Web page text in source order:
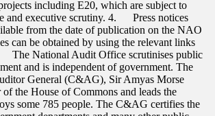
including E20, which are subject to
and executive scrutiny. 4. Press notices
from the date of publication on the NAO
can be obtained by using the relevant links
The National Audit Office scrutinises public
and is independent of government. The
General (C&AG), Sir Amyas Morse
the House of Commons and leads the
some 785 people. The C&AG certifies the